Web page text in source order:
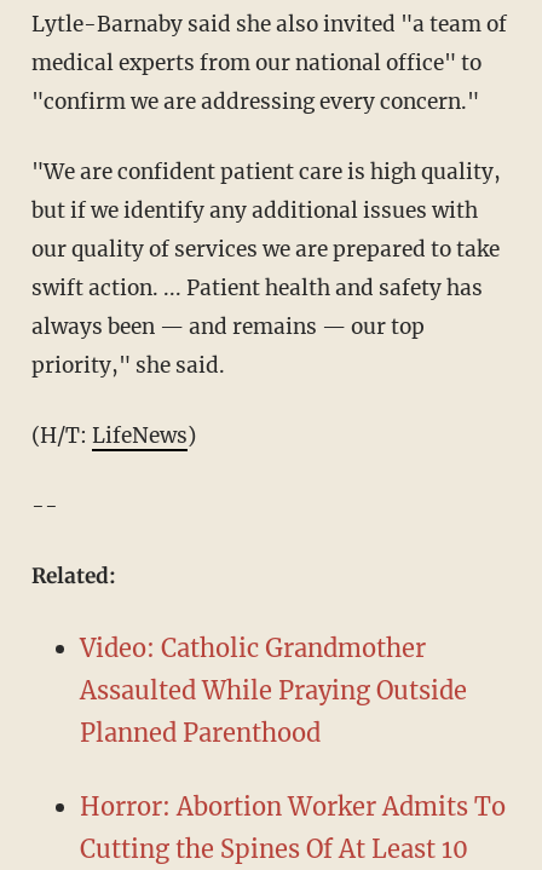
Lytle-Barnaby said she also invited "a team of
medical experts from our national office" to
"confirm we are addressing every concern."
"We are confident patient care is high quality,
but if we identify any additional issues with
our quality of services we are prepared to take
swift action. ... Patient health and safety has
always been — and remains — our top
priority," she said.
(H/T: LifeNews)
--
​Related:
Video: Catholic Grandmother
Assaulted While Praying Outside
Planned Parenthood
Horror: Abortion Worker Admits To
Cutting the Spines Of At Least 10